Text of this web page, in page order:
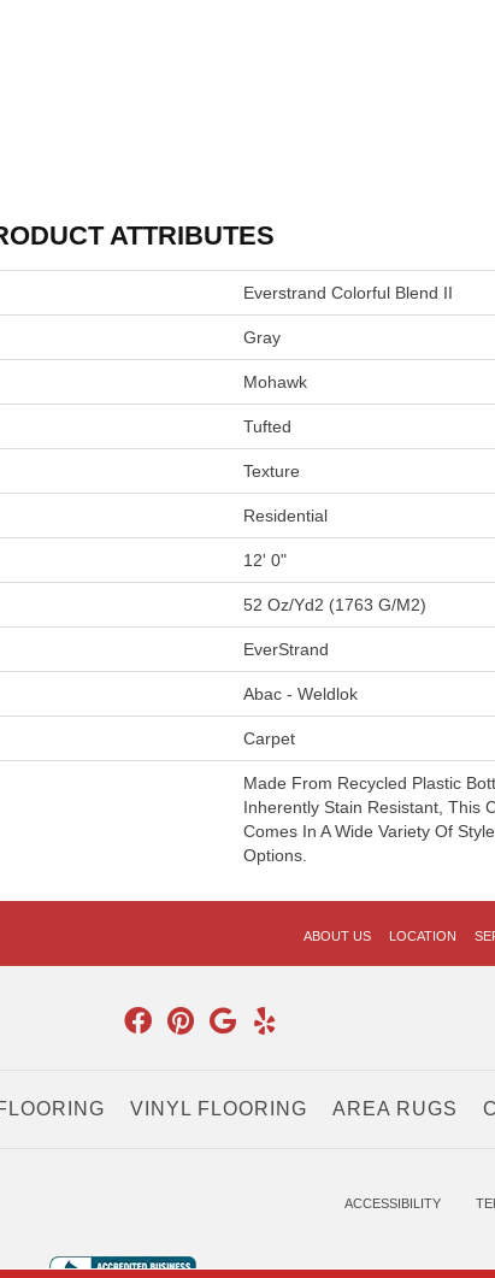
ATTRIBUTES
Everstrand Colorful Blend II
Gray
Mohawk
Tufted
Texture
Residential
12' 0"
52 Oz/yd2 (1763 G/m2)
EverStrand
Abac - Weldlok
Carpet
Made From Recycled Plastic
Inherently Stain Resistant, This
Comes In A Wide Variety Of
Options.
ABOUT US LOCATION
VINYL FLOORING AREA RUGS
ACCESSIBILITY